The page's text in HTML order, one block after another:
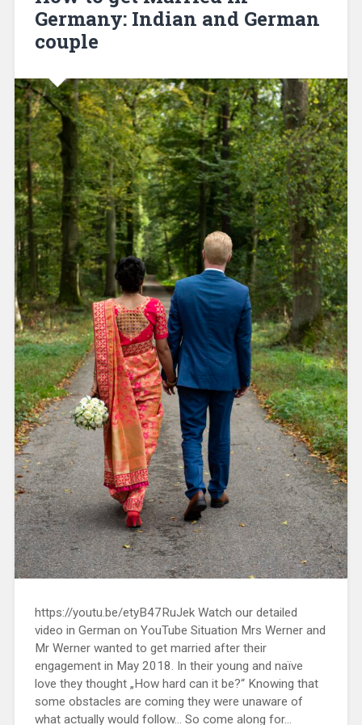
Germany: Indian and German
couple
https://youtu.be/etyB47RuJek Watch our detailed
video in German on YouTube Situation Mrs Werner and
Mr Werner wanted to get married after their
engagement in May 2018. In their young and naïve
love they thought „How hard can it be?“ Knowing that
some obstacles are coming they were unaware of
what actually would follow… So come along for...